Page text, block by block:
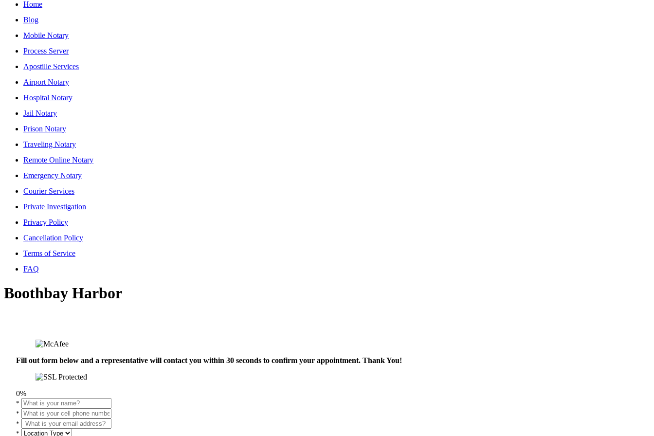
Home
Blog
Mobile Notary
Process Server
Apostille Services
Airport Notary
Hospital Notary
Jail Notary
Prison Notary
Traveling Notary
Remote Online Notary
Emergency Notary
Courier Services
Private Investigation
Privacy Policy
Cancellation Policy
Terms of Service
FAQ
Boothbay Harbor
Fill out form below and a representative will contact you within 30 seconds to confirm your appointment. Thank You!
0%
*
*
*
*